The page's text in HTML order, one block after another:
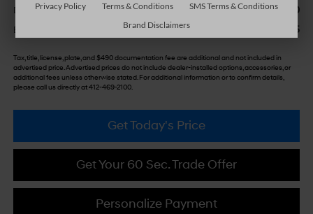
Doc Fee: +$490
Bowser Price $37,345
Tax, title, license, plate, and $490 documentation fee are additional and not included in
advertised price. Advertised prices do not include dealer-installed options, accessories, or
additional fees unless otherwise stated. For additional information or to confirm details,
please call us directly at 412-469-2100.
Get Today's Price
Get Your 60 Sec. Trade Offer
Personalize Payment
Privacy Policy Terms & Conditions
SMS Terms & Conditions
Brand Disclaimers